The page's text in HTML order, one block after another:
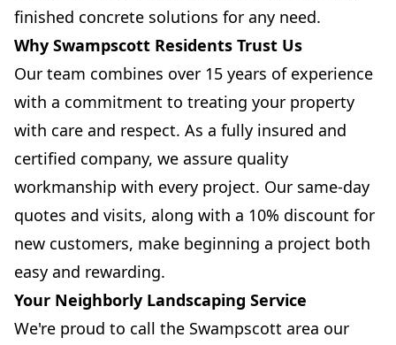
finished concrete solutions for any need.
Why Swampscott Residents Trust Us
Our team combines over 15 years of experience
with a commitment to treating your property
with care and respect. As a fully insured and
certified company, we assure quality
workmanship with every project. Our same-day
quotes and visits, along with a 10% discount for
new customers, make beginning a project both
easy and rewarding.
Your Neighborly Landscaping Service
We're proud to call the Swampscott area our